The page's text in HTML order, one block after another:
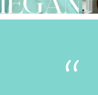
good listener